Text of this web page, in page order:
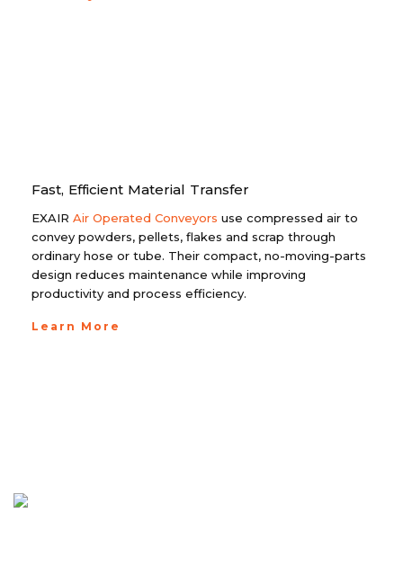
Fast, Efficient Material Transfer
EXAIR Air Operated Conveyors use compressed air to
convey powders, pellets, flakes and scrap through
ordinary hose or tube. Their compact, no-moving-parts
design reduces maintenance while improving
productivity and process efficiency.
Learn More